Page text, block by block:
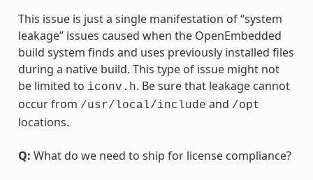
This issue is just a single manifestation of “system
leakage” issues caused when the OpenEmbedded
build system finds and uses previously installed files
during a native build. This type of issue might not
be limited to iconv.h. Be sure that leakage cannot
occur from /usr/local/include and /opt
locations.
Q: What do we need to ship for license compliance?